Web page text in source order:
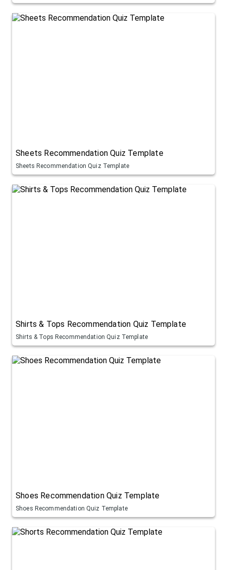
Sheets Recommendation Quiz Template
Sheets Recommendation Quiz Template
Shirts & Tops Recommendation Quiz Template
Shirts & Tops Recommendation Quiz Template
Shoes Recommendation Quiz Template
Shoes Recommendation Quiz Template